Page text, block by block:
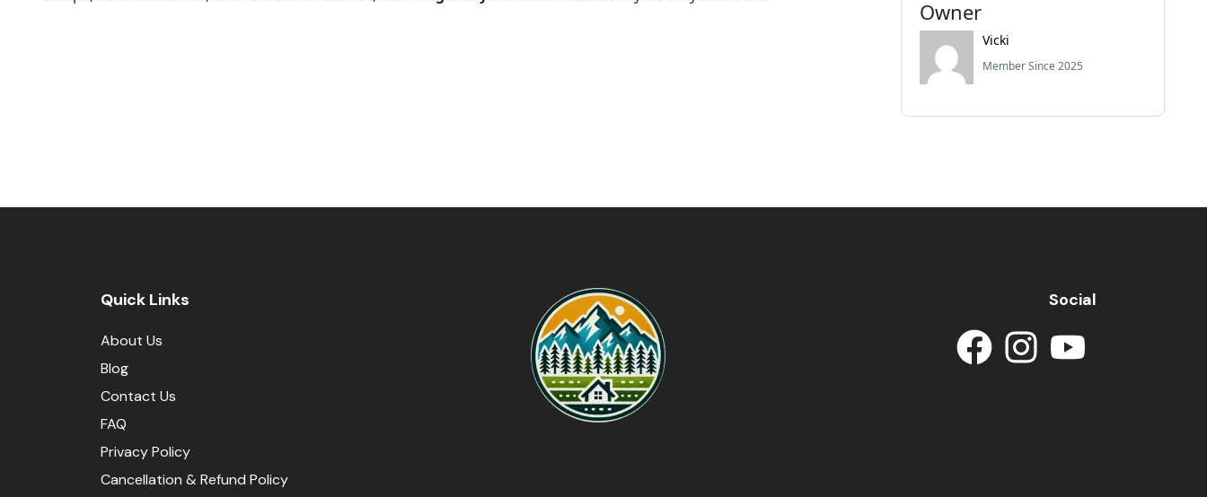
Owner
Vicki
Member Since 2025
Quick Links
About Us
Blog
Contact Us
FAQ
Privacy Policy
Cancellation & Refund Policy
Social